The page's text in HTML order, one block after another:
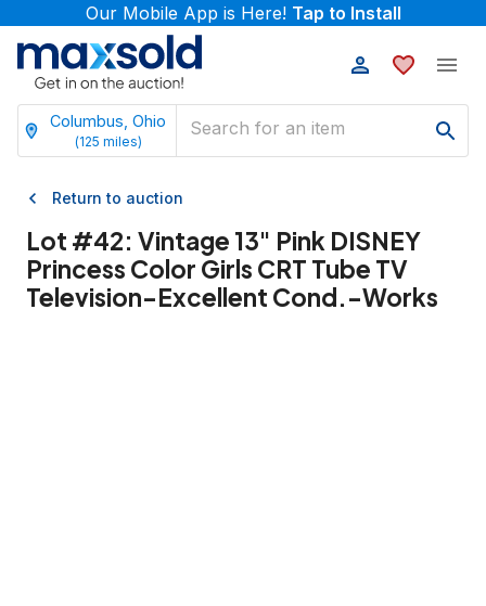
Our Mobile App is Here! Tap to Install
Columbus, Ohio
(125 miles)
Return to auction
Lot #42: Vintage 13" Pink DISNEY
Princess Color Girls CRT Tube TV
Television-Excellent Cond.-Works